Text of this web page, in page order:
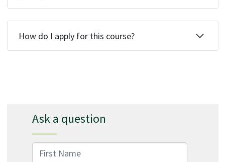
How do I apply for this course?
Ask a question
First Name